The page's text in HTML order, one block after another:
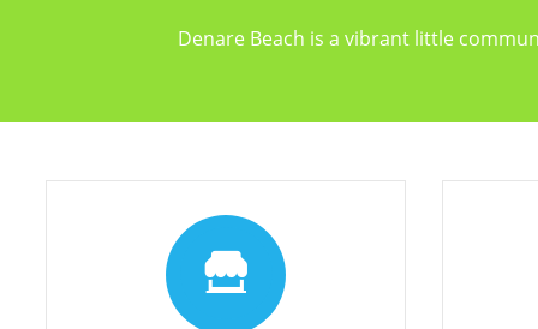
Denare Beach is a vibrant little

